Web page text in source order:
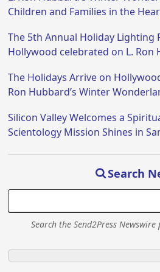
Children and Families in the
The 5th Annual Holiday Lighting
Hollywood celebrated on L. Ron
The Holidays Arrive on
Ron Hubbard’s Winter
Silicon Valley Welcomes a
Scientology Mission Shines in
Search
Search the Send2Press